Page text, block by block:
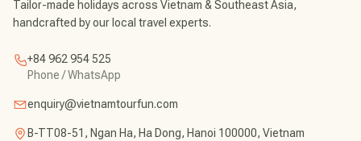
Tailor-made holidays across Vietnam & Southeast Asia,
handcrafted by our local travel experts.
+84 962 954 525
Phone / WhatsApp
enquiry@vietnamtourfun.com
B-TT08-51, Ngan Ha, Ha Dong, Hanoi 100000, Vietnam